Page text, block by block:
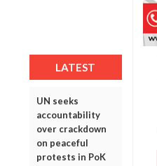
LATEST
UN seeks
accountability
over crackdown
on peaceful
protests in PoK